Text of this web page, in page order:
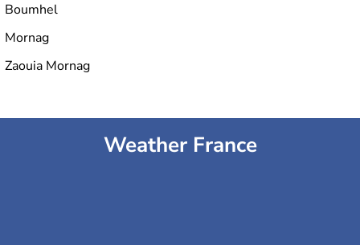
Hammadi Agrebi Olympic Stadium
Boumhel
Mornag
Zaouia Mornag
Weather France